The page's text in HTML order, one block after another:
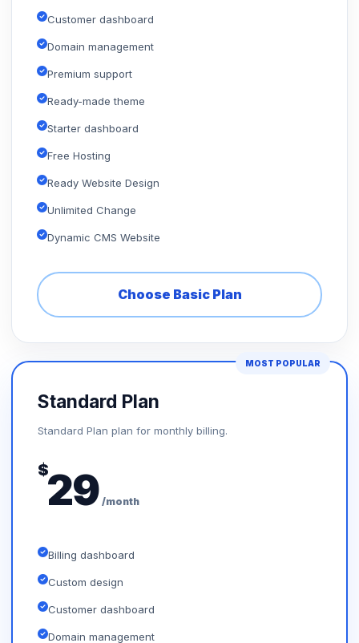
Customer dashboard
Domain management
Premium support
Ready-made theme
Starter dashboard
Free Hosting
Ready Website Design
Unlimited Change
Dynamic CMS Website
Choose Basic Plan
MOST POPULAR
Standard Plan
Standard Plan plan for monthly billing.
$29 /month
Billing dashboard
Custom design
Customer dashboard
Domain management